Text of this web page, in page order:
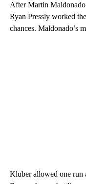
After Martin
Ryan Pressly worked
chances. Maldonado’s
Kluber allowed one run